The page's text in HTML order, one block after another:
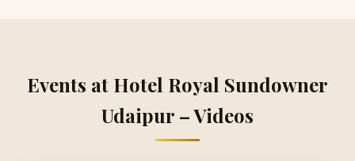
Events at Hotel Royal Sundowner
Udaipur – Videos